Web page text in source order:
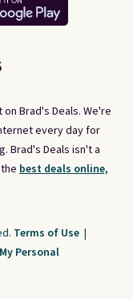
Brad's Deals. We're
every day for
Brad's Deals isn't a
best deals online,
Terms of Use |
Personal